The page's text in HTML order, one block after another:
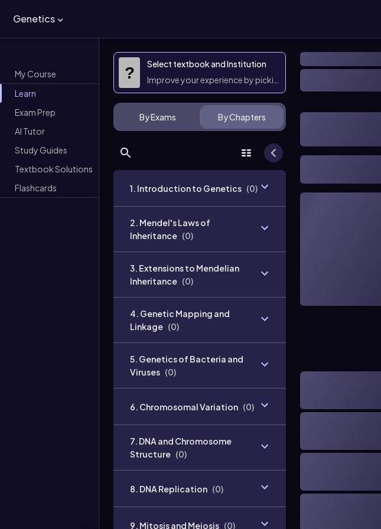
Genetics
My Course
Learn
Exam Prep
AI Tutor
Study Guides
Textbook Solutions
Flashcards
?
Select textbook and Institution
Improve your experience by picking them
By Exams By Chapters
1. Introduction to Genetics (0)
2. Mendel's Laws of
Inheritance (0)
3. Extensions to Mendelian
Inheritance (0)
4. Genetic Mapping and
Linkage (0)
5. Genetics of Bacteria and
Viruses (0)
6. Chromosomal Variation (0)
7. DNA and Chromosome
Structure (0)
8. DNA Replication (0)
9. Mitosis and Meiosis (0)